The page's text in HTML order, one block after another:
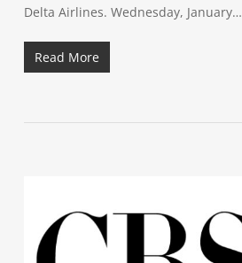
Delta Airlines. Wednesday, January…
Read More